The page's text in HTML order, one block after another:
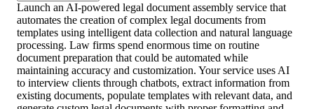
Launch an AI-powered legal document assembly service that
automates the creation of complex legal documents from
templates using intelligent data collection and natural language
processing. Law firms spend enormous time on routine
document preparation that could be automated while
maintaining accuracy and customization. Your service uses AI
to interview clients through chatbots, extract information from
existing documents, populate templates with relevant data, and